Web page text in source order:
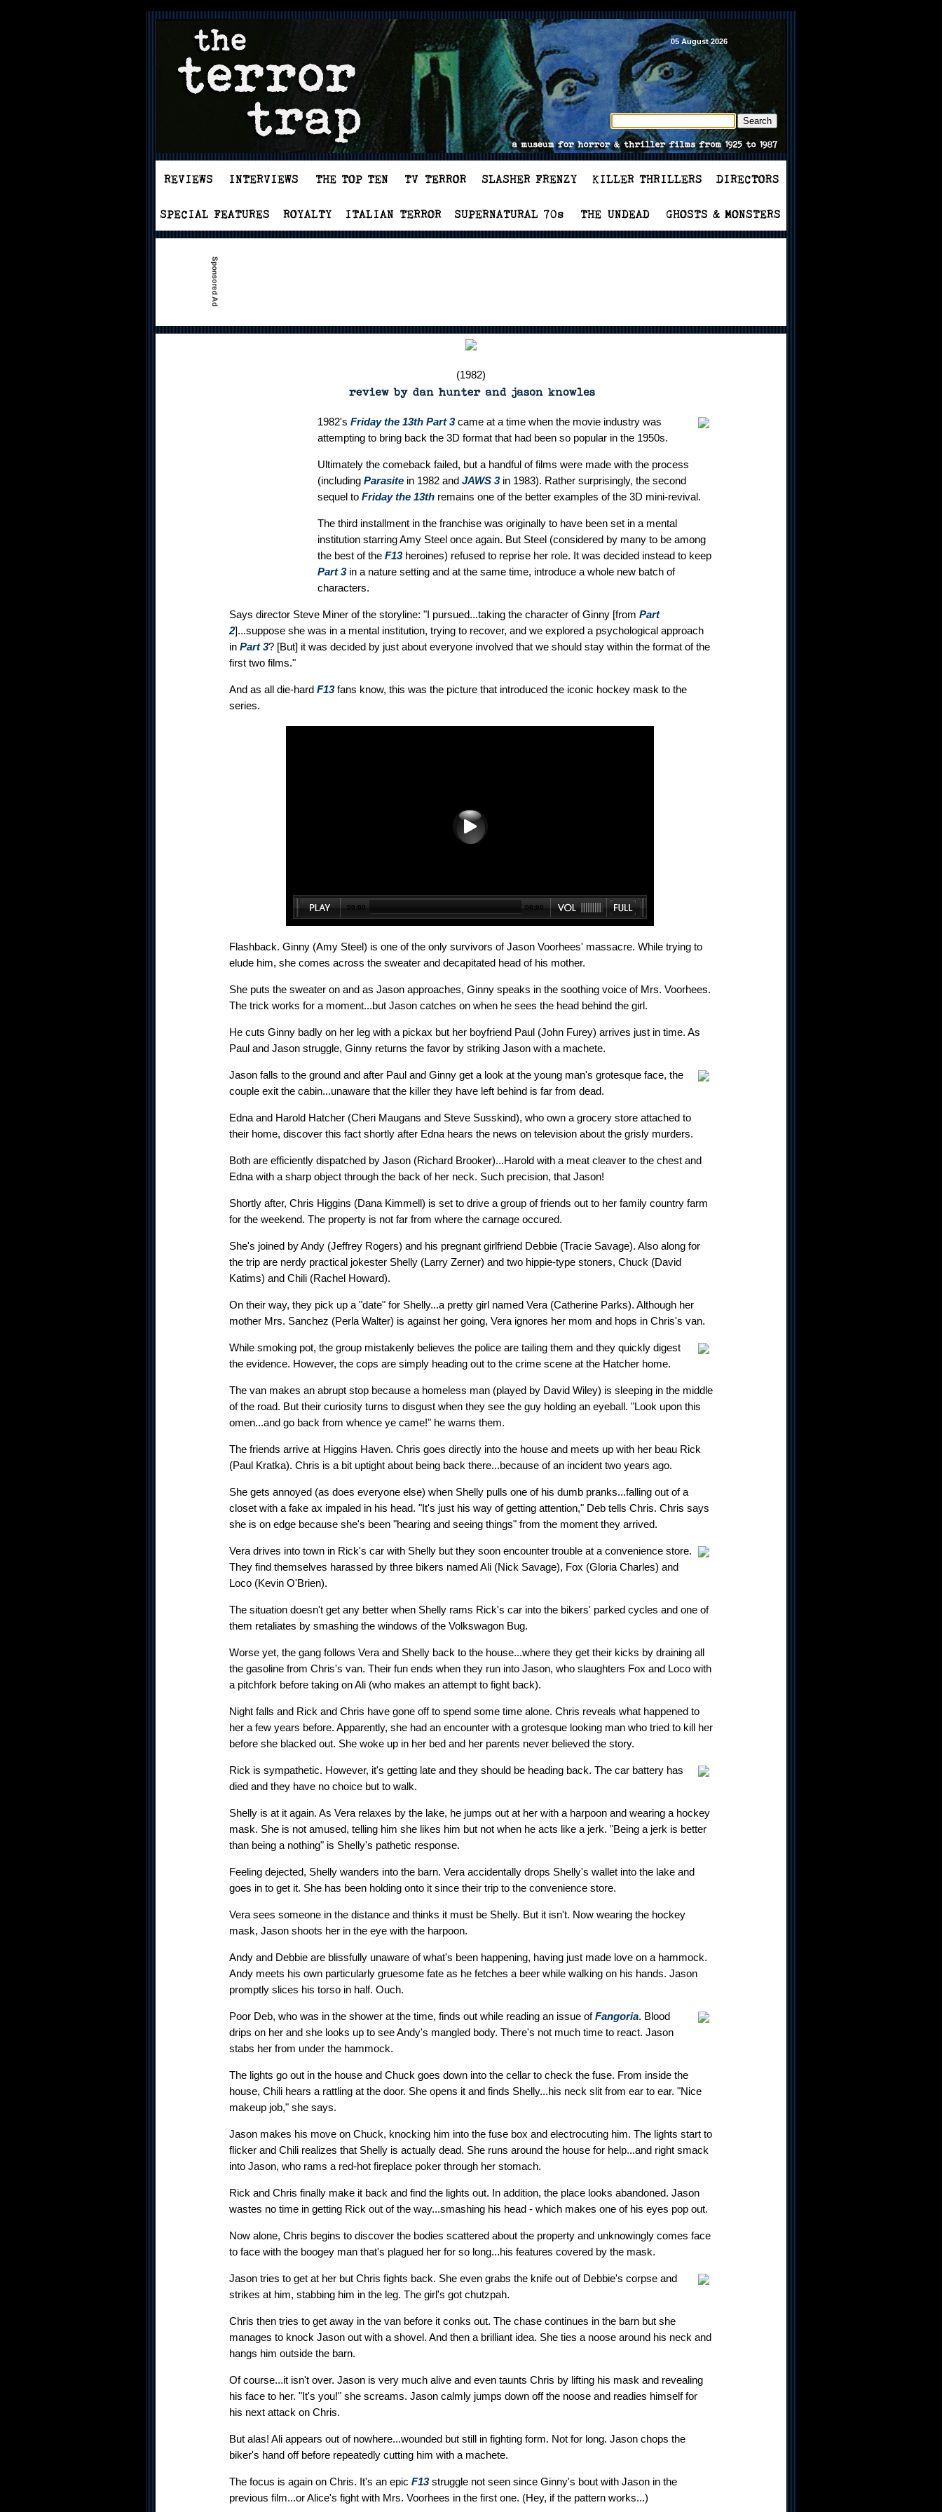
05 August 2026
(1982)
1982's Friday the 13th Part 3came at a time when the movie industry was
attempting to bring back the 3D format that had been so popular in the 1950s.
Ultimately the comeback failed, but a handful of films were made with the process
(including Parasite in 1982 and JAWS 3in 1983). Rather surprisingly, the second
sequel to Friday the 13th remains one of the better examples of the 3D mini-revival.
The third installment in the franchise was originally to have been set in a mental
institution starring Amy Steel once again. But Steel (considered by many to be among
the best of the F13heroines) refused to reprise her role. It was decided instead to keep
Part 3in a nature setting and at the same time, introduce a whole new batch of
characters.
Says director Steve Miner of the storyline: "I pursued...taking the character of Ginny [from Part
2]...suppose she was in a mental institution, trying to recover, and we explored a psychological approach
in Part 3? [But] it was decided by just about everyone involved that we should stay within the format of the
first two films."
And as all die-hard F13fans know, this was the picture that introduced the iconic hockey mask to the
series.
00:00 00:00
Flashback. Ginny (Amy Steel) is one of the only survivors of Jason Voorhees' massacre. While trying to
elude him, she comes across the sweater and decapitated head of his mother.
She puts the sweater on and as Jason approaches, Ginny speaks in the soothing voice of Mrs. Voorhees.
The trick works for a moment...but Jason catches on when he sees the head behind the girl.
He cuts Ginny badly on her leg with a pickax but her boyfriend Paul (John Furey) arrives just in time. As
Paul and Jason struggle, Ginny returns the favor by striking Jason with a machete.
Jason falls to the ground and after Paul and Ginny get a look at the young man's grotesque face, the
couple exit the cabin...unaware that the killer they have left behind is far from dead.
Edna and Harold Hatcher (Cheri Maugans and Steve Susskind), who own a grocery store attached to
their home, discover this fact shortly after Edna hears the news on television about the grisly murders.
Both are efficiently dispatched by Jason (Richard Brooker)...Harold with a meat cleaver to the chest and
Edna with a sharp object through the back of her neck. Such precision, that Jason!
Shortly after, Chris Higgins (Dana Kimmell) is set to drive a group of friends out to her family country farm
for the weekend. The property is not far from where the carnage occured.
She's joined by Andy (Jeffrey Rogers) and his pregnant girlfriend Debbie (Tracie Savage). Also along for
the trip are nerdy practical jokester Shelly (Larry Zerner) and two hippie-type stoners, Chuck (David
Katims) and Chili (Rachel Howard).
On their way, they pick up a "date" for Shelly...a pretty girl named Vera (Catherine Parks). Although her
mother Mrs. Sanchez (Perla Walter) is against her going, Vera ignores her mom and hops in Chris's van.
While smoking pot, the group mistakenly believes the police are tailing them and they quickly digest
the evidence. However, the cops are simply heading out to the crime scene at the Hatcher home.
The van makes an abrupt stop because a homeless man (played by David Wiley) is sleeping in the middle
of the road. But their curiosity turns to disgust when they see the guy holding an eyeball. "Look upon this
omen...and go back from whence ye came!" he warns them.
The friends arrive at Higgins Haven. Chris goes directly into the house and meets up with her beau Rick
(Paul Kratka). Chris is a bit uptight about being back there...because of an incident two years ago.
She gets annoyed (as does everyone else) when Shelly pulls one of his dumb pranks...falling out of a
closet with a fake ax impaled in his head. "It's just his way of getting attention," Deb tells Chris. Chris says
she is on edge because she's been "hearing and seeing things" from the moment they arrived.
Vera drives into town in Rick's car with Shelly but they soon encounter trouble at a convenience store.
They find themselves harassed by three bikers named Ali (Nick Savage), Fox (Gloria Charles) and
Loco (Kevin O'Brien).
The situation doesn't get any better when Shelly rams Rick's car into the bikers' parked cycles and one of
them retaliates by smashing the windows of the Volkswagon Bug.
Worse yet, the gang follows Vera and Shelly back to the house...where they get their kicks by draining all
the gasoline from Chris's van. Their fun ends when they run into Jason, who slaughters Fox and Loco with
a pitchfork before taking on Ali (who makes an attempt to fight back).
Night falls and Rick and Chris have gone off to spend some time alone. Chris reveals what happened to
her a few years before. Apparently, she had an encounter with a grotesque looking man who tried to kill her
before she blacked out. She woke up in her bed and her parents never believed the story.
Rick is sympathetic. However, it's getting late and they should be heading back. The car battery has
died and they have no choice but to walk.
Shelly is at it again. As Vera relaxes by the lake, he jumps out at her with a harpoon and wearing a hockey
mask. She is not amused, telling him she likes him but not when he acts like a jerk. "Being a jerk is better
than being a nothing" is Shelly's pathetic response.
Feeling dejected, Shelly wanders into the barn. Vera accidentally drops Shelly's wallet into the lake and
goes in to get it. She has been holding onto it since their trip to the convenience store.
Vera sees someone in the distance and thinks it must be Shelly. But it isn't. Now wearing the hockey
mask, Jason shoots her in the eye with the harpoon.
Andy and Debbie are blissfully unaware of what's been happening, having just made love on a hammock.
Andy meets his own particularly gruesome fate as he fetches a beer while walking on his hands. Jason
promptly slices his torso in half. Ouch.
Poor Deb, who was in the shower at the time, finds out while reading an issue ofFangoria. Blood
drips on her and she looks up to see Andy's mangled body. There's not much time to react. Jason
stabs her from under the hammock.
The lights go out in the house and Chuck goes down into the cellar to check the fuse. From inside the
house, Chili hears a rattling at the door. She opens it and finds Shelly...his neck slit from ear to ear. "Nice
makeup job," she says.
Jason makes his move on Chuck, knocking him into the fuse box and electrocuting him. The lights start to
flicker and Chili realizes that Shelly is actually dead. She runs around the house for help...and right smack
into Jason, who rams a red-hot fireplace poker through her stomach.
Rick and Chris finally make it back and find the lights out. In addition, the place looks abandoned. Jason
wastes no time in getting Rick out of the way...smashing his head - which makes one of his eyes pop out.
Now alone, Chris begins to discover the bodies scattered about the property and unknowingly comes face
to face with the boogey man that's plagued her for so long...his features covered by the mask.
Jason tries to get at her but Chris fights back. She even grabs the knife out of Debbie's corpse and
strikes at him, stabbing him in the leg. The girl's got chutzpah.
Chris then tries to get away in the van before it conks out. The chase continues in the barn but she
manages to knock Jason out with a shovel. And then a brilliant idea. She ties a noose around his neck and
hangs him outside the barn.
Of course...it isn't over. Jason is very much alive and even taunts Chris by lifting his mask and revealing
his face to her. "It's you!" she screams. Jason calmly jumps down off the noose and readies himself for
his next attack on Chris.
But alas! Ali appears out of nowhere...wounded but still in fighting form. Not for long. Jason chops the
biker's hand off before repeatedly cutting him with a machete.
The focus is again on Chris. It's an epic F13struggle not seen since Ginny's bout with Jason in the
previous film...or Alice's fight with Mrs. Voorhees in the first one. (Hey, if the pattern works...)